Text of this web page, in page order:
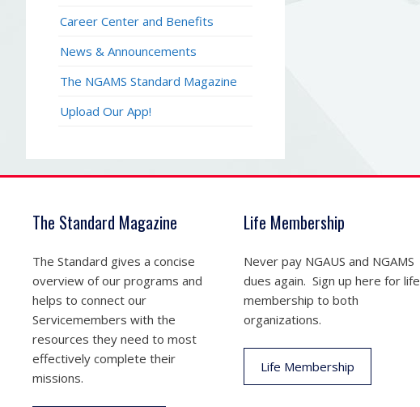
Career Center and Benefits
News & Announcements
The NGAMS Standard Magazine
Upload Our App!
The Standard Magazine
The Standard gives a concise
overview of our programs and
helps to connect our
Servicemembers with the
resources they need to most
effectively complete their
missions.
Life Membership
Never pay NGAUS and NGAMS
dues again. Sign up here for life
membership to both
organizations.
Life Membership